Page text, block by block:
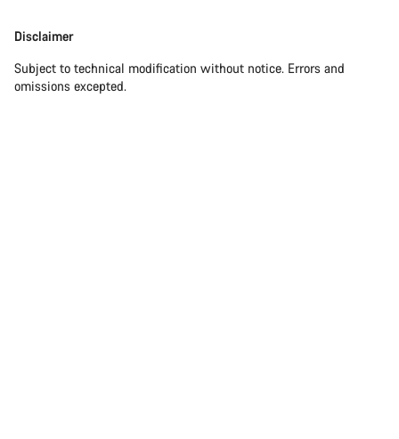
Disclaimer
Subject to technical modification without notice. Errors and
omissions excepted.